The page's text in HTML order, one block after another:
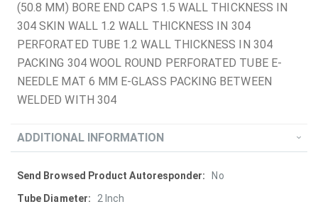
(50.8 MM) BORE END CAPS 1.5 WALL THICKNESS IN
304 SKIN WALL 1.2 WALL THICKNESS IN 304
PERFORATED TUBE 1.2 WALL THICKNESS IN 304
PACKING 304 WOOL ROUND PERFORATED TUBE E-
NEEDLE MAT 6 MM E-GLASS PACKING BETWEEN
WELDED WITH 304
ADDITIONAL INFORMATION
More
Information
No
2 Inch